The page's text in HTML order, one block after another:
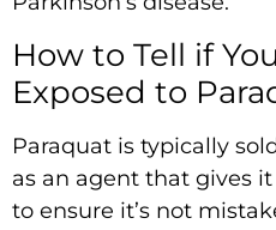
How to Tell if
Exposed to
Paraquat is typically
as an agent that gives
to ensure it’s not